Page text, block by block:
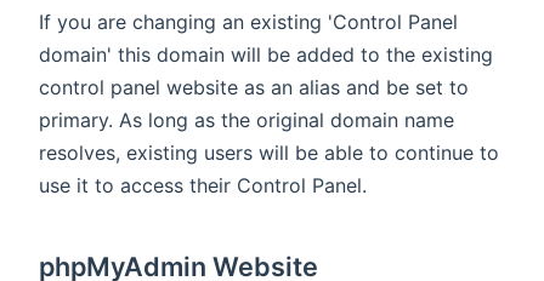
If you are changing an existing 'Control Panel
domain' this domain will be added to the existing
control panel website as an alias and be set to
primary. As long as the original domain name
resolves, existing users will be able to continue to
use it to access their Control Panel.
phpMyAdmin Website